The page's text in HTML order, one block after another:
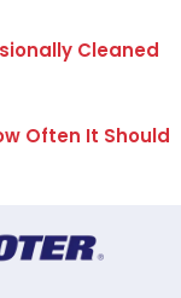
Cleaned
Often It Should